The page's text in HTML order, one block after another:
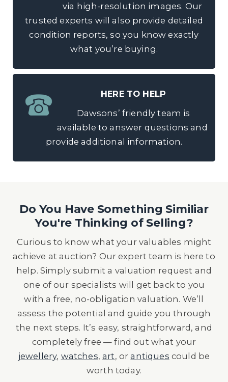
via high-resolution images. Our
trusted experts will also provide detailed
condition reports, so you know exactly
what you’re buying.
HERE TO HELP
Dawsons’ friendly team is
available to answer questions and
provide additional information.
Do You Have Something Similiar
You're Thinking of Selling?
Curious to know what your valuables might
achieve at auction? Our expert team is here to
help. Simply submit a valuation request and
one of our specialists will get back to you
with a free, no-obligation valuation. We’ll
assess the potential and guide you through
the next steps. It’s easy, straightforward, and
completely free — find out what your
jewellery, watches,art, orantiques could be
worth today.